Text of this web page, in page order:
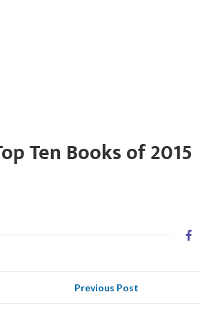
Ten Books of 2015
Previous Post